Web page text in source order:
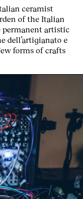
ceramist
of the Italian
permanent artistic
dell’artigianato e
forms of crafts